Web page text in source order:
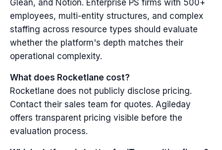
Glean, and Notion. Enterprise PS firms with 500+
employees, multi-entity structures, and complex
staffing across resource types should evaluate
whether the platform's depth matches their
operational complexity.
What does Rocketlane cost?
Rocketlane does not publicly disclose pricing.
Contact their sales team for quotes. Agileday
offers transparent pricing visible before the
evaluation process.